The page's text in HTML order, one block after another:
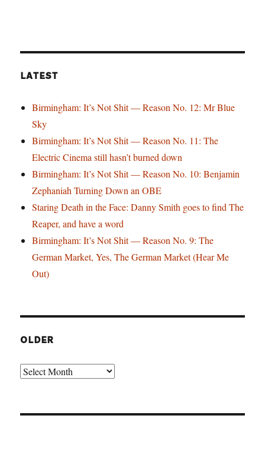
LATEST
Birmingham: It’s Not Shit — Reason No. 12: Mr Blue
Sky
Birmingham: It’s Not Shit — Reason No. 11: The
Electric Cinema still hasn’t burned down
Birmingham: It’s Not Shit — Reason No. 10: Benjamin
Zephaniah Turning Down an OBE
Staring Death in the Face: Danny Smith goes to find The
Reaper, and have a word
Birmingham: It’s Not Shit — Reason No. 9: The
German Market, Yes, The German Market (Hear Me
Out)
OLDER
Older